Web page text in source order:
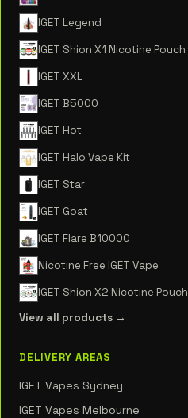
IGET Legend
IGET Shion X1 Nicotine Pouch
IGET XXL
IGET B5000
IGET Hot
IGET Halo Vape Kit
IGET Star
IGET Goat
IGET Flare B10000
Nicotine Free IGET Vape
IGET Shion X2 Nicotine Pouch
View all products →
DELIVERY AREAS
IGET Vapes Sydney
IGET Vapes Melbourne